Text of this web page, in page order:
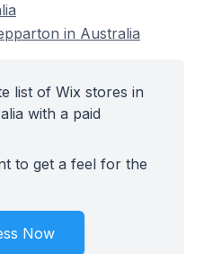
in Australia
list of Wix stores in
with a paid
to get a feel for the
Now